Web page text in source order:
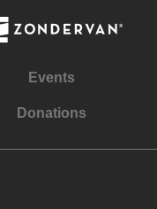
Events
Donations